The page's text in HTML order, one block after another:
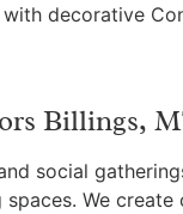
decorative
Billings,
social
We